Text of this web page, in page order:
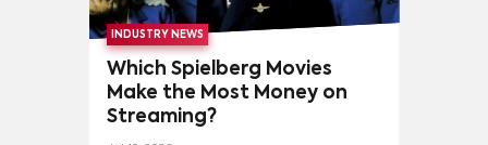
INDUSTRY NEWS
Which Spielberg Movies
Make the Most Money on
Streaming?